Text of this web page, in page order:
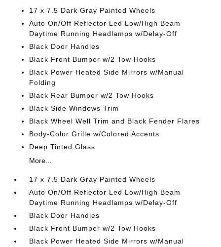
17 x 7.5 Dark Gray Painted Wheels
Auto On/Off Reflector Led Low/High Beam
Daytime Running Headlamps w/Delay-Off
Black Door Handles
Black Front Bumper w/2 Tow Hooks
Black Power Heated Side Mirrors w/Manual
Folding
Black Rear Bumper w/2 Tow Hooks
Black Side Windows Trim
Black Wheel Well Trim and Black Fender Flares
Body-Color Grille w/Colored Accents
Deep Tinted Glass
More...
17 x 7.5 Dark Gray Painted Wheels
Auto On/Off Reflector Led Low/High Beam
Daytime Running Headlamps w/Delay-Off
Black Door Handles
Black Front Bumper w/2 Tow Hooks
Black Power Heated Side Mirrors w/Manual